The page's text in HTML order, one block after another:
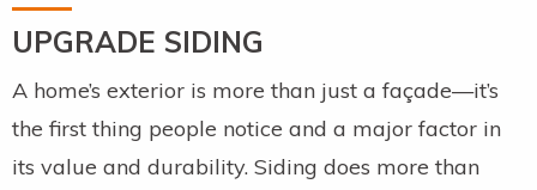
UPGRADE SIDING
A home’s exterior is more than just a façade—it’s
the first thing people notice and a major factor in
its value and durability. Siding does more than